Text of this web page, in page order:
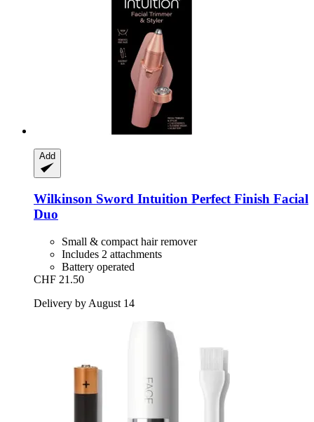
Add
Wilkinson Sword Intuition Perfect Finish Facial
Duo
Small & compact hair remover
Includes 2 attachments
Battery operated
CHF 21.50
Delivery by August 14